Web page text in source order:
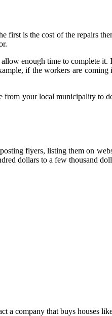
is the cost of the repairs
enough time to complete
if the workers are
your local municipality to
flyers, listing them on
dollars to a few thousand
a company that buys houses